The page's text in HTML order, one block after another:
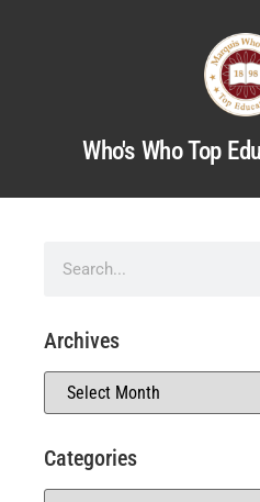
Who's Who Top
Archives
Categories